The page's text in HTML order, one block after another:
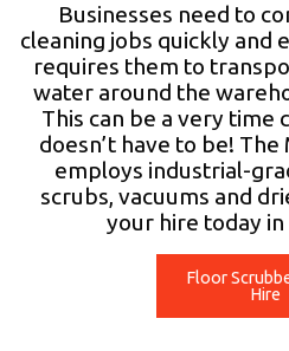
LIFTING HIRE
TRAINING
BLOG
Businesses need to
cleaning jobs quickly and
requires them to
water around the
This can be a very time
doesn’t have to be!
employs industrial-
scrubs, vacuums and
your hire today
Floor
Hire